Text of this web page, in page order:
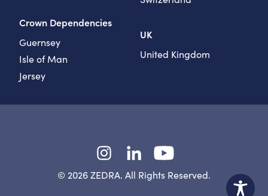
Crown Dependencies
Guernsey
Isle of Man
Jersey
UK
United Kingdom
© 2026 ZEDRA. All Rights Reserved.